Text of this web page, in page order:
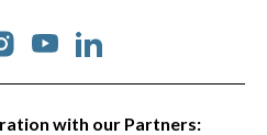
with our Partners:
Social